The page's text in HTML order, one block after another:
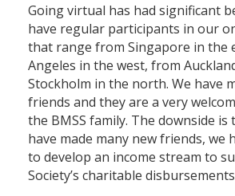
Going virtual has had significant
have regular participants in our
that range from Singapore in the
Angeles in the west, from
Stockholm in the north. We have
friends and they are a very
the BMSS family. The downside is
have made many new friends, we
to develop an income stream to
Society’s charitable